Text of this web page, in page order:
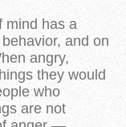
mind has a
and on
angry,
they would
who
are not